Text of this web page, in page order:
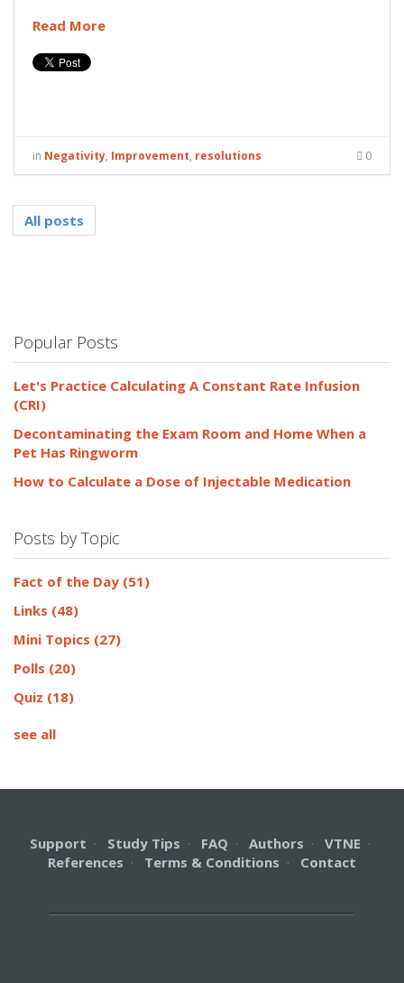
Read More
in Negativity, Improvement, resolutions 0
All posts
Popular Posts
Let's Practice Calculating A Constant Rate Infusion
(CRI)
Decontaminating the Exam Room and Home When a
Pet Has Ringworm
How to Calculate a Dose of Injectable Medication
Posts by Topic
Fact of the Day (51)
Links (48)
Mini Topics (27)
Polls (20)
Quiz (18)
see all
Support · Study Tips · FAQ · Authors · VTNE ·
References · Terms & Conditions · Contact